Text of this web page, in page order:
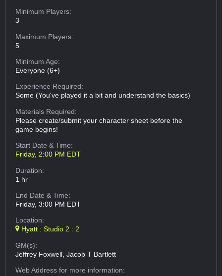
Minimum Players:
3
Maximum Players:
5
Minimum Age:
Everyone (6+)
Experience Required:
Some (You've played it a bit and understand the basics)
Materials Required:
Please create/submit your character sheet before the
game begins!
Start Date & Time:
Friday, 2:00 PM EDT
Duration:
1 hr
End Date & Time:
Friday, 3:00 PM EDT
Location:
Hyatt : Studio 2 : 2
GM(s):
Jeffrey Foxwell, Jacob T Bartlett
Web Addressfor more information: